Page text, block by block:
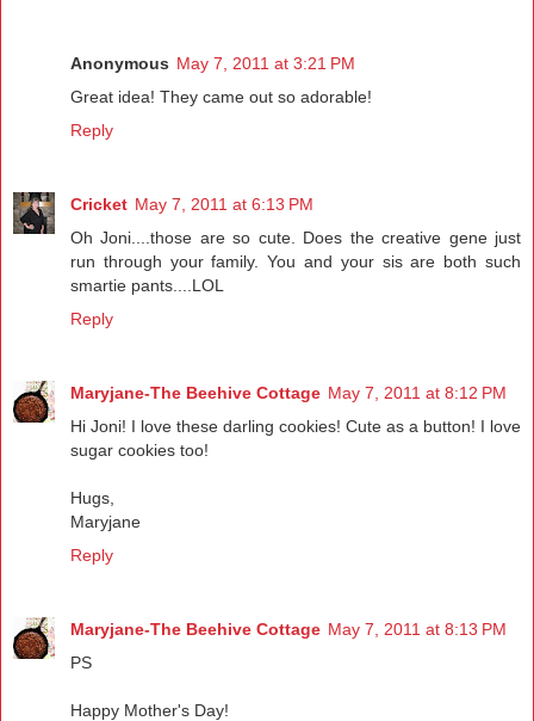
Anonymous May 7, 2011 at 3:21 PM
Great idea! They came out so adorable!
Reply
Cricket May 7, 2011 at 6:13 PM
Oh Joni....those are so cute. Does the creative gene just
run through your family. You and your sis are both such
smartie pants....LOL
Reply
Maryjane-The Beehive Cottage May 7, 2011 at 8:12 PM
Hi Joni! I love these darling cookies! Cute as a button! I love
sugar cookies too!
Hugs,
Maryjane
Reply
Maryjane-The Beehive Cottage May 7, 2011 at 8:13 PM
PS
Happy Mother's Day!